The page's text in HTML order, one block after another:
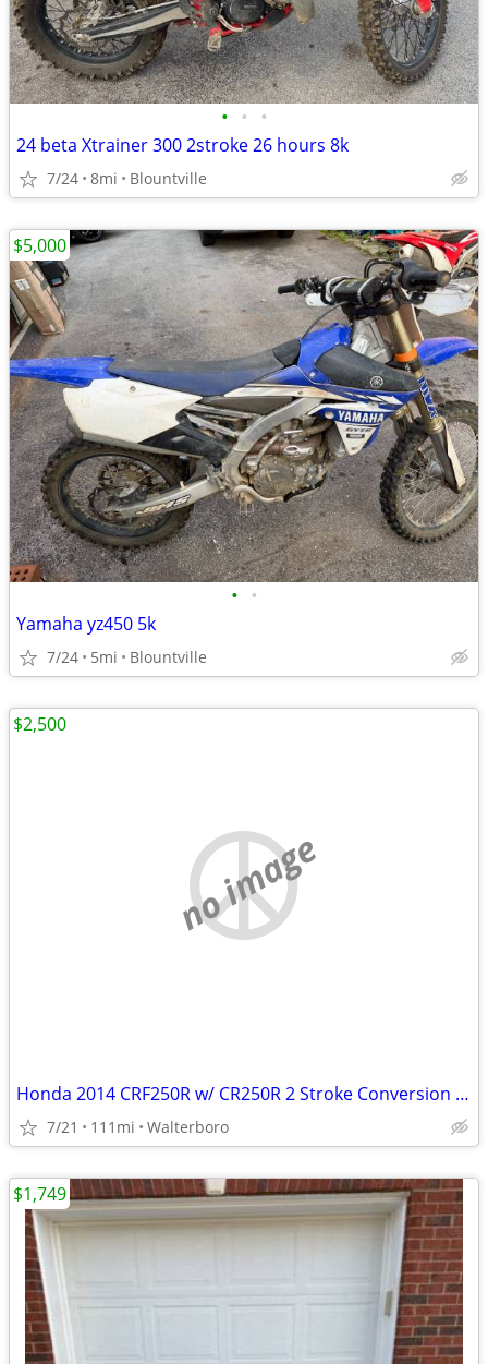
• • •
24 beta Xtrainer 300 2stroke 26 hours 8k
7/24 8mi Blountville
• •
Yamaha yz450 5k
7/24 5mi Blountville
$5,000
no image
Honda 2014 CRF250R w/ CR250R 2 Stroke Conversion Dirtbike
7/21 111mi Walterboro
$2,500
$1,749